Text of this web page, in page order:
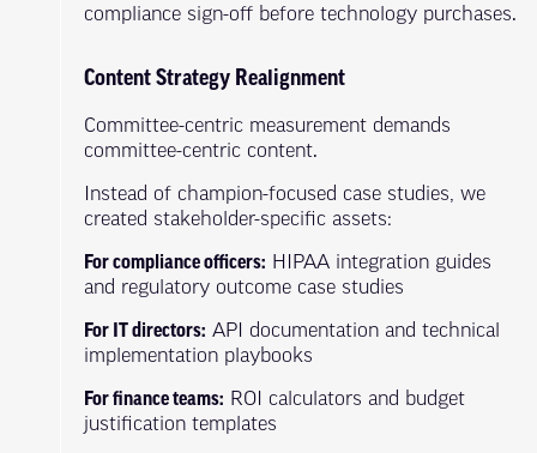
compliance sign-off before technology purchases.
Content Strategy Realignment
Committee-centric measurement demands
committee-centric content.
Instead of champion-focused case studies, we
created stakeholder-specific assets:
For compliance officers: HIPAA integration guides
and regulatory outcome case studies
For IT directors: API documentation and technical
implementation playbooks
For finance teams: ROI calculators and budget
justification templates